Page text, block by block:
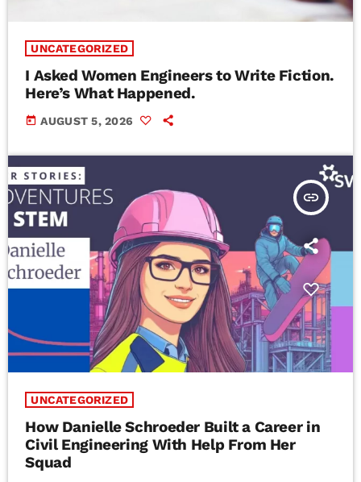
UNCATEGORIZED
I Asked Women Engineers to Write Fiction.
Here’s What Happened.
today AUGUST 5, 2026
insert_link
UNCATEGORIZED
How Danielle Schroeder Built a Career in
Civil Engineering With Help From Her
Squad